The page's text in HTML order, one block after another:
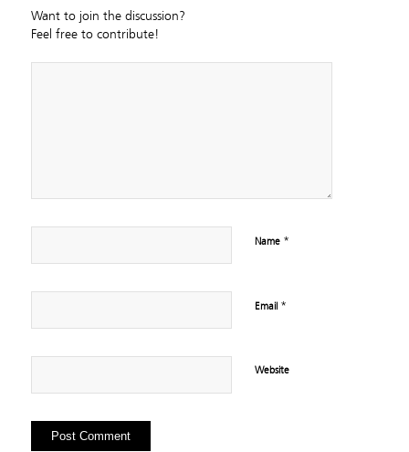
Want to join the discussion?
Feel free to contribute!
Name *
Email *
Website